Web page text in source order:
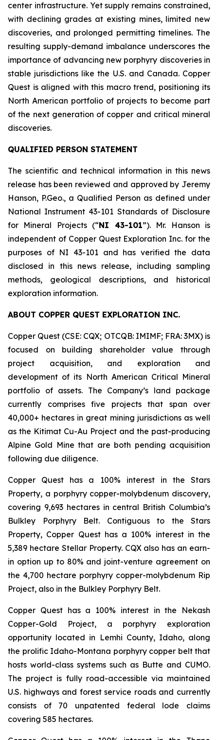
center infrastructure. Yet supply remains constrained,
with declining grades at existing mines, limited new
discoveries, and prolonged permitting timelines. The
resulting supply-demand imbalance underscores the
importance of advancing new porphyry discoveries in
stable jurisdictions like the U.S. and Canada. Copper
Quest is aligned with this macro trend, positioning its
North American portfolio of projects to become part
of the next generation of copper and critical mineral
discoveries.
QUALIFIED PERSON STATEMENT
The scientific and technical information in this news
release has been reviewed and approved by Jeremy
Hanson, P.Geo., a Qualified Person as defined under
National Instrument 43-101 Standards of Disclosure
for Mineral Projects(“NI 43-101”). Mr. Hanson is
independent of Copper Quest Exploration Inc. for the
purposes of NI 43-101 and has verified the data
disclosed in this news release, including sampling
methods, geological descriptions, and historical
exploration information.
ABOUT COPPER QUEST EXPLORATION INC.
Copper Quest (CSE: CQX; OTCQB: IMIMF; FRA: 3MX) is
focused on building shareholder value through
project acquisition, and exploration and
development of its North American Critical Mineral
portfolio of assets. The Company’s land package
currently comprises five projects that span over
40,000+ hectares in great mining jurisdictions as well
as the Kitimat Cu-Au Project and the past-producing
Alpine Gold Mine that are both pending acquisition
following due diligence.
Copper Quest has a 100% interest in the Stars
Property, a porphyry copper-molybdenum discovery,
covering 9,693 hectares in central British Columbia’s
Bulkley Porphyry Belt. Contiguous to the Stars
Property, Copper Quest has a 100% interest in the
5,389 hectare Stellar Property. CQX also has an earn-
in option up to 80% and joint-venture agreement on
the 4,700 hectare porphyry copper-molybdenum Rip
Project, also in the Bulkley Porphyry Belt.
Copper Quest has a 100% interest in the Nekash
Copper-Gold Project, a porphyry exploration
opportunity located in Lemhi County, Idaho, along
the prolific Idaho-Montana porphyry copper belt that
hosts world-class systems such as Butte and CUMO.
The project is fully road-accessible via maintained
U.S. highways and forest service roads and currently
consists of 70 unpatented federal lode claims
covering 585 hectares.